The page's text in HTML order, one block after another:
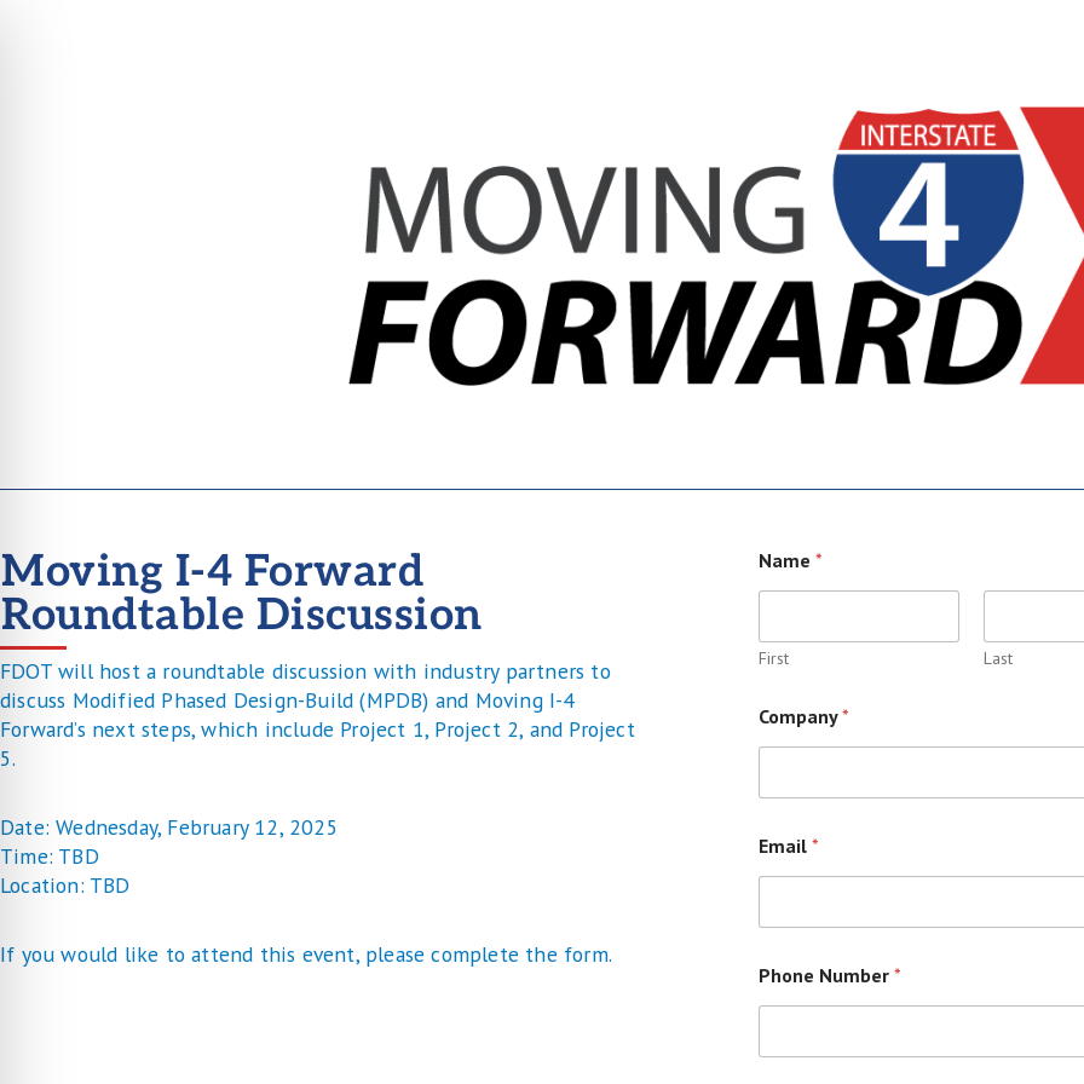
Moving I-4 Forward
Roundtable Discussion
FDOT will host a roundtable discussion with industry partners to
discuss Modified Phased Design-Build (MPDB) and Moving I-4
Forward’s next steps, which include Project 1, Project 2, and Project
5.
Date: Wednesday, February 12, 2025
Time: TBD
Location: TBD
If you would like to attend this event, please complete the form.
Name *
First Last
Company*
Email *
Phone Number *